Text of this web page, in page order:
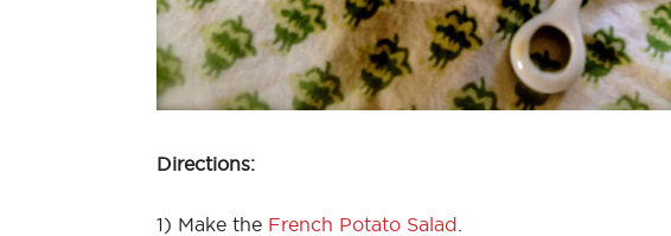
Directions:
1) Make the French Potato Salad